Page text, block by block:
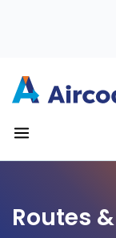
Routes